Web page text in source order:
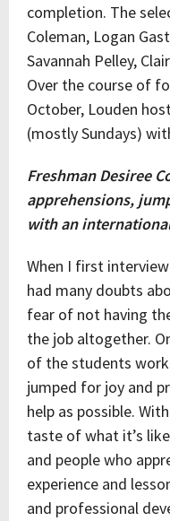
completion. The
Coleman, Logan
Savannah Pelley,
Over the course of
October, Louden
(mostly Sundays)
Freshman Desiree
apprehensions,
with an
When I first
had many doubts
fear of not having
the job altogether.
of the students
jumped for joy and
help as possible.
taste of what it’s
and people who
experience and
and professional